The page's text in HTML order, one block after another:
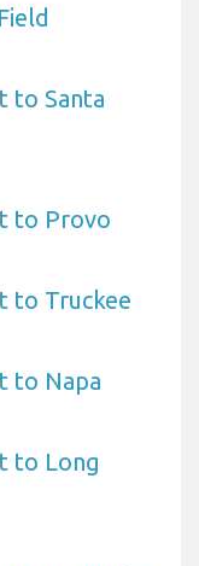
to Santa
to Provo
to Truckee
to Napa
to Long